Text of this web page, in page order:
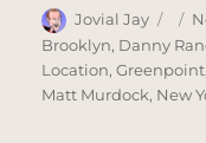
Author
Jovial Jay
on
Brooklyn, Danny
Location,Greenpoint
Matt Murdock, New